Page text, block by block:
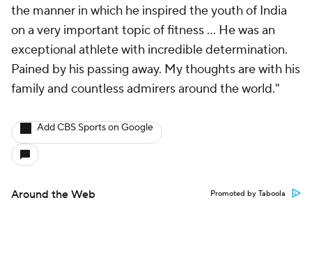
the manner in which he inspired the youth of India
on a very important topic of fitness ... He was an
exceptional athlete with incredible determination.
Pained by his passing away. My thoughts are with his
family and countless admirers around the world."
Add CBS Sports on Google
Around the Web Promoted by Taboola